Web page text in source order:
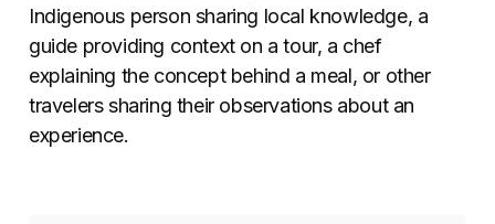
Indigenous person sharing local knowledge, a
guide providing context on a tour, a chef
explaining the concept behind a meal, or other
travelers sharing their observations about an
experience.